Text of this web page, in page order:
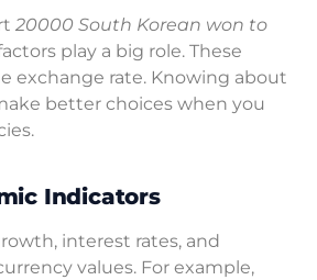
20000 South Korean won to
play a big role. These
exchange rate. Knowing about
better choices when you
Indicators
interest rates, and
values. For example,